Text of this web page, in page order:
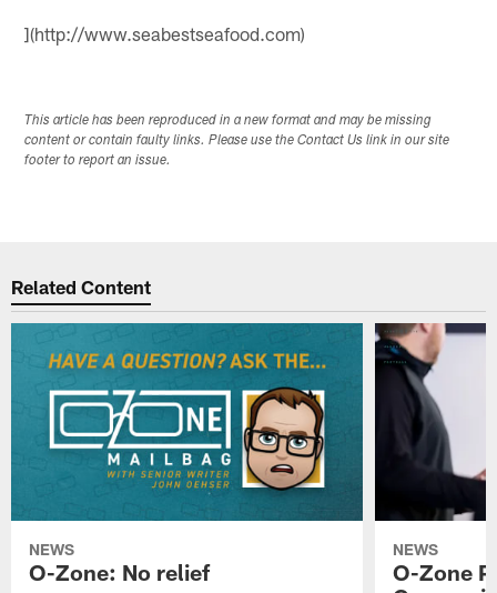
](http://www.seabestseafood.com)
This article has been reproduced in a new format and may be missing
content or contain faulty links. Please use the Contact Us link in our site
footer to report an issue.
Related Content
NEWS
O-Zone: No relief
NEWS
O-Zone